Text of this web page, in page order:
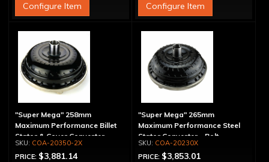
Configure Item
Configure Item
"Super Mega" 258mm
Maximum Performance Billet
Stator & Cover Converter -
Bolt-Together
COA-20350-2X
PRICE: $3,881.14
"Super Mega" 265mm
Maximum Performance Steel
Stator Converter - Bolt-
TogetherCOA-20230X
PRICE: $3,853.01